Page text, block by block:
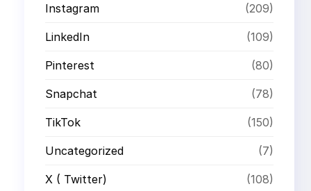
Instagram (209)
LinkedIn (109)
Pinterest (80)
Snapchat (78)
TikTok (150)
Uncategorized (7)
X ( Twitter) (108)